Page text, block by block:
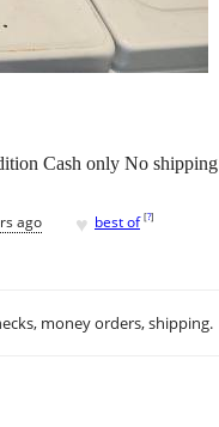
Cash only No shipping
ago ♥ best of [?]
money orders, shipping.